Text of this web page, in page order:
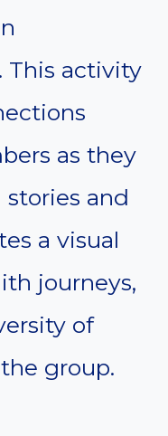
This activity
as they
stories and
a visual
journeys,
of
group.